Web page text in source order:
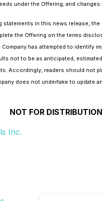
under the Offering; and
statements in this news release,
the Offering on the terms
Company has attempted to
not to be as anticipated,
Accordingly, readers should not
does not undertake to update
NOT FOR
Inc.